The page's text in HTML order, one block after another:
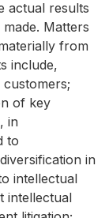
actual results
Matters
from
include,
of key
in
to
in
intellectual
intellectual